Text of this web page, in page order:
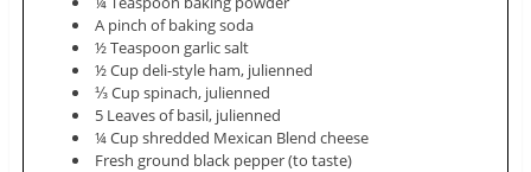
A pinch of baking soda
½ Teaspoon garlic salt
½ Cup deli-style ham, julienned
⅓ Cup spinach, julienned
5 Leaves of basil, julienned
¼ Cup shredded Mexican Blend cheese
Fresh ground black pepper (to taste)